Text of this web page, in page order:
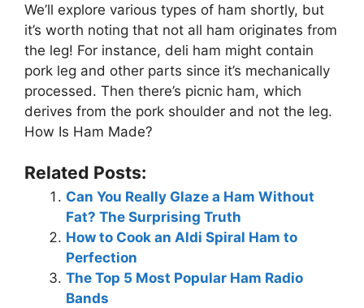
We’ll explore various types of ham shortly, but
it’s worth noting that not all ham originates from
the leg! For instance, deli ham might contain
pork leg and other parts since it’s mechanically
processed. Then there’s picnic ham, which
derives from the pork shoulder and not the leg.
How Is Ham Made?
Related Posts:
Can You Really Glaze a Ham Without
Fat? The Surprising Truth
How to Cook an Aldi Spiral Ham to
Perfection
The Top 5 Most Popular Ham Radio
Bands